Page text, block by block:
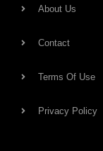
About Us
Contact
Terms Of Use
Privacy Policy